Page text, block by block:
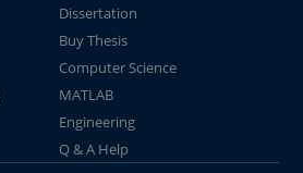
Dissertation
Buy Thesis
Computer Science
MATLAB
Engineering
Q & A Help